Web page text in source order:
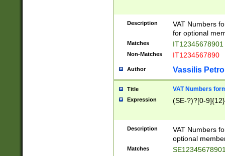
Description
VAT Numbers
for optional
Matches IT12345678901
Non-Matches IT1234567890
Author Vassilis
Title VAT Numbers
Expression (SE-?)?[0-9]{12}
Description
VAT Numbers
optional
Matches